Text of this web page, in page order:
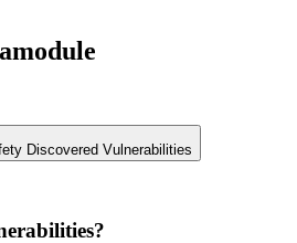
Discovered Vulnerabilities